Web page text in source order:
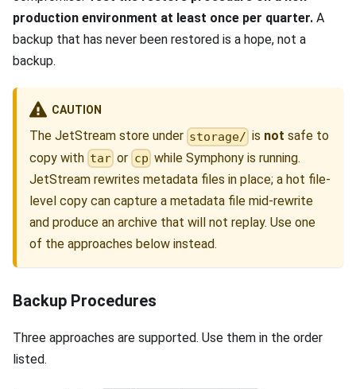
production environment at least once per quarter. A
backup that has never been restored is a hope, not a
backup.
CAUTION
The JetStream store under storage/ is not safe to
copy with tar or cp while Symphony is running.
JetStream rewrites metadata files in place; a hot file-
level copy can capture a metadata file mid-rewrite
and produce an archive that will not replay. Use one
of the approaches below instead.
Backup Procedures
Three approaches are supported. Use them in the order
listed.